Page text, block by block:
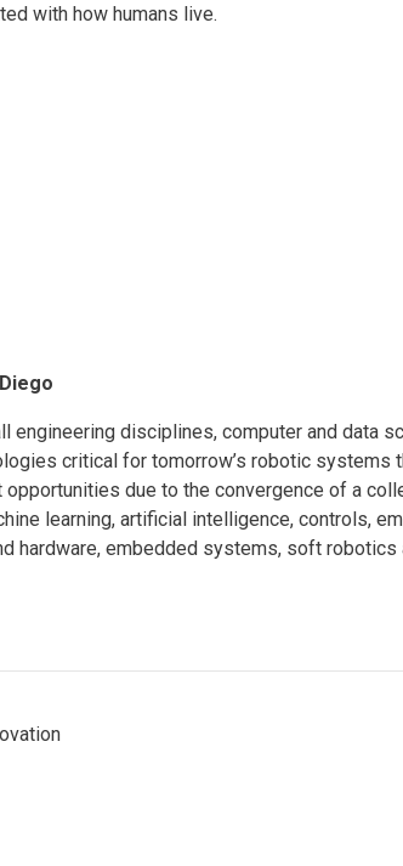
with how humans live.
engineering disciplines, computer and data
critical for tomorrow’s robotic systems
due to the convergence of a
learning, artificial intelligence, controls,
hardware, embedded systems, soft robotics